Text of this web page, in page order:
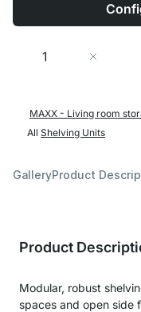
Quantity
MAXX - Living room
All Shelving Units
GalleryProduct
Product
Modular, robust
spaces and open side